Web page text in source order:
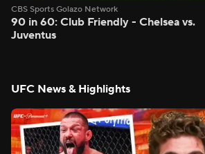
CBS Sports Golazo Network
90 in 60: Club Friendly - Chelsea vs.
Juventus
UFC News & Highlights